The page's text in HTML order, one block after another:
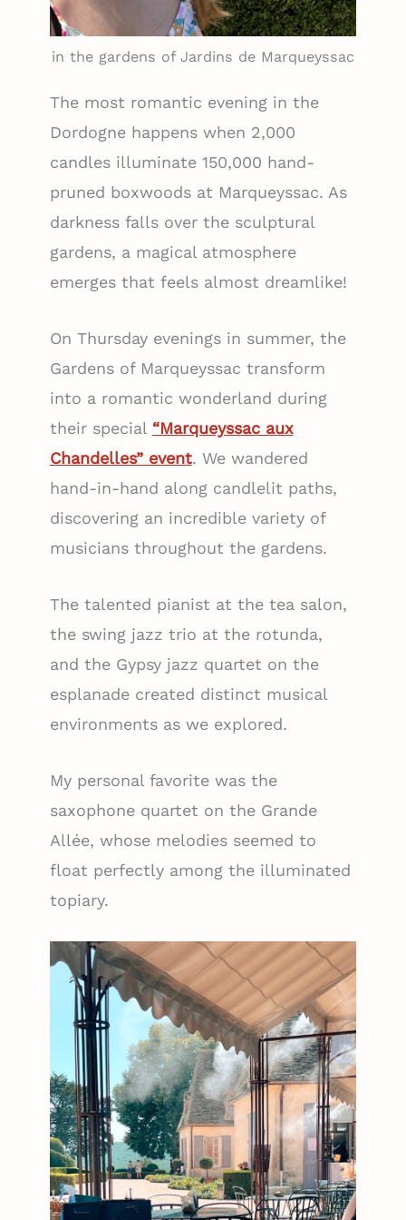
in the gardens of Jardins de Marqueyssac
The most romantic evening in the
Dordogne happens when 2,000
candles illuminate 150,000 hand-
pruned boxwoods at Marqueyssac. As
darkness falls over the sculptural
gardens, a magical atmosphere
emerges that feels almost dreamlike!
On Thursday evenings in summer, the
Gardens of Marqueyssac transform
into a romantic wonderland during
their special “Marqueyssac aux
Chandelles” event. We wandered
hand-in-hand along candlelit paths,
discovering an incredible variety of
musicians throughout the gardens.
The talented pianist at the tea salon,
the swing jazz trio at the rotunda,
and the Gypsy jazz quartet on the
esplanade created distinct musical
environments as we explored.
My personal favorite was the
saxophone quartet on the Grande
Allée, whose melodies seemed to
float perfectly among the illuminated
topiary.